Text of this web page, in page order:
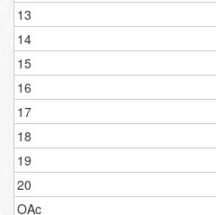
13
14
15
16
17
18
19
20
OAc